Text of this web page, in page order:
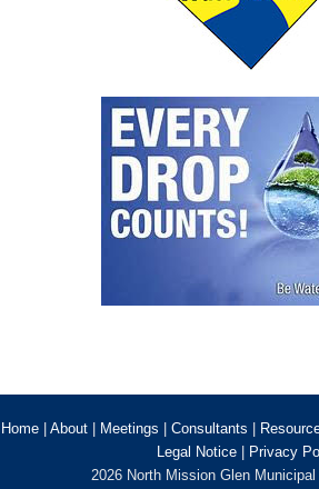
Home| About| Meetings Consultants
Legal Notice|
Privacy
2026 North Mission Glen